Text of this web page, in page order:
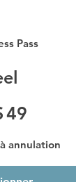
Pass
49
annulation